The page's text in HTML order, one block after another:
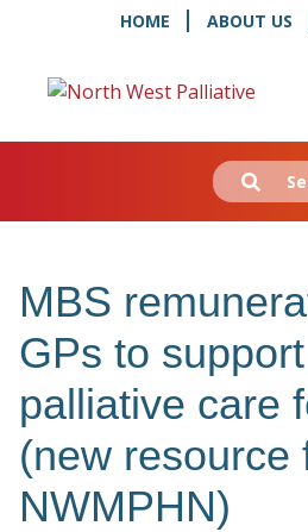
HOME ABOUT US
for:
Submit
MBS
GPs to
palliative care
(new resource
NWMPHN)